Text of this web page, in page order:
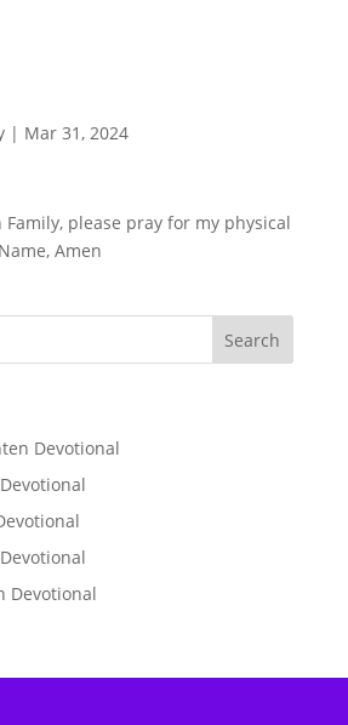
| Mar 31, 2024
Family, please pray for my physical
Amen
Devotional
Devotional